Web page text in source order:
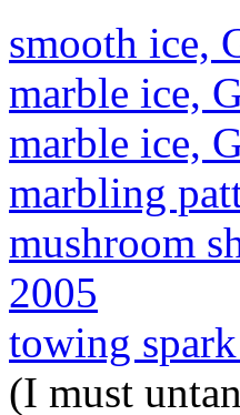
smooth ice,
marble ice,
marble ice,
marbling
mushroom
2005
towing
(I must